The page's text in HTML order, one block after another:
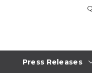
Press Releases